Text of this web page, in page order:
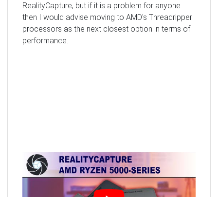
RealityCapture, but if it is a problem for anyone
then I would advise moving to AMD's Threadripper
processors as the next closest option in terms of
performance.